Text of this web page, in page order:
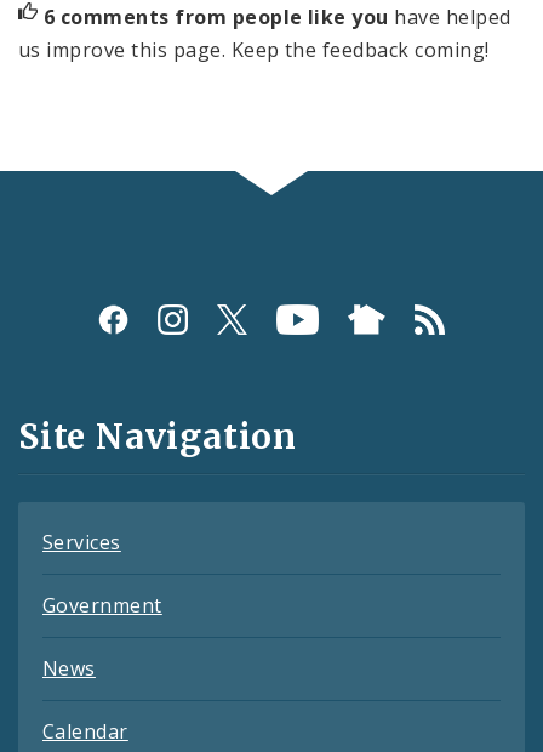
6 comments from people like you have helped
us improve this page. Keep the feedback coming!
Social
and
Feeds
Site Navigation
Services
Government
News
Calendar